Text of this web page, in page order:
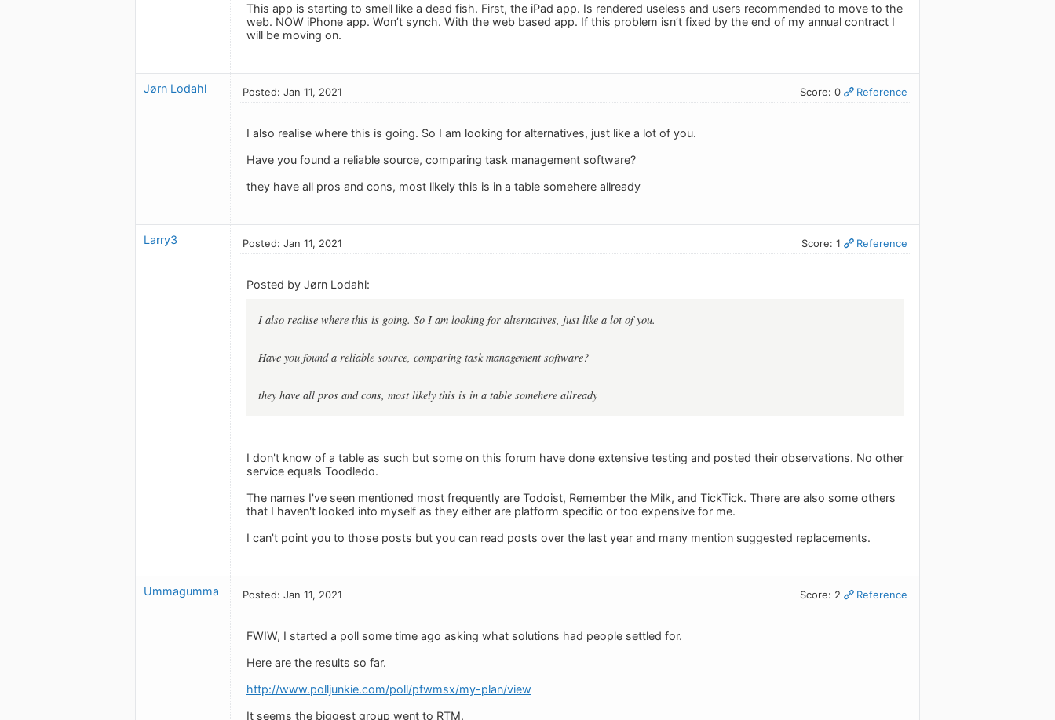
This app is starting to smell like a dead fish. First, the iPad app. Is rendered useless and users recommended to move to the
web. NOW iPhone app. Won’t synch. With the web based app. If this problem isn’t fixed by the end of my annual contract I
will be moving on.
Jørn Lodahl Posted: Jan 11, 2021 Score: 0 Reference
I also realise where this is going. So I am looking for alternatives, just like a lot of you.
Have you found a reliable source, comparing task management software?
they have all pros and cons, most likely this is in a table somehere allready
Larry3 Posted: Jan 11, 2021 Score: 1 Reference
Posted by Jørn Lodahl:
I also realise where this is going. So I am looking for alternatives, just like a lot of you.
Have you found a reliable source, comparing task management software?
they have all pros and cons, most likely this is in a table somehere allready
I don't know of a table as such but some on this forum have done extensive testing and posted their observations. No other
service equals Toodledo.
The names I've seen mentioned most frequently are Todoist, Remember the Milk, and TickTick. There are also some others
that I haven't looked into myself as they either are platform specific or too expensive for me.
I can't point you to those posts but you can read posts over the last year and many mention suggested replacements.
Ummagumma Posted: Jan 11, 2021 Score: 2 Reference
FWIW, I started a poll some time ago asking what solutions had people settled for.
Here are the results so far.
http://www.polljunkie.com/poll/pfwmsx/my-plan/view
It seems the biggest group went to RTM.